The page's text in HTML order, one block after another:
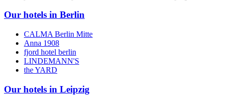
Our hotels in Berlin
CALMA Berlin Mitte
Anna 1908
fjord hotel berlin
LINDEMANN'S
the YARD
Our hotels in Leipzig